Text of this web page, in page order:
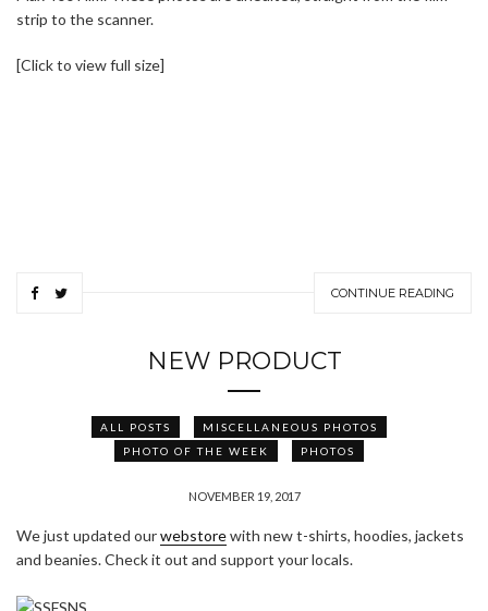
strip to the scanner.
[Click to view full size]
CONTINUE READING
NEW PRODUCT
ALL POSTS
MISCELLANEOUS PHOTOS
PHOTO OF THE WEEK
PHOTOS
NOVEMBER 19, 2017
We just updated ourwebstorewith new t-shirts, hoodies, jackets
and beanies. Check it out and support your locals.